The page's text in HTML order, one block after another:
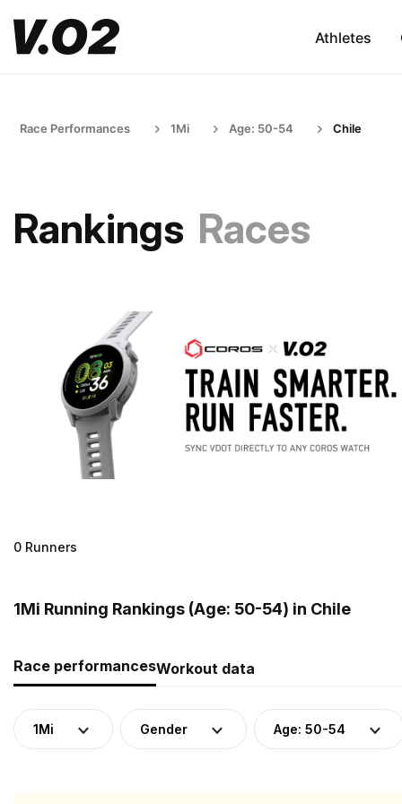
Athletes
Race Performances 1Mi Age: 50-54 Chile
Rankings Races
0 Runners
1Mi Running Rankings (Age: 50-54) in Chile
Race performancesWorkout data
1Mi Gender Age: 50-54